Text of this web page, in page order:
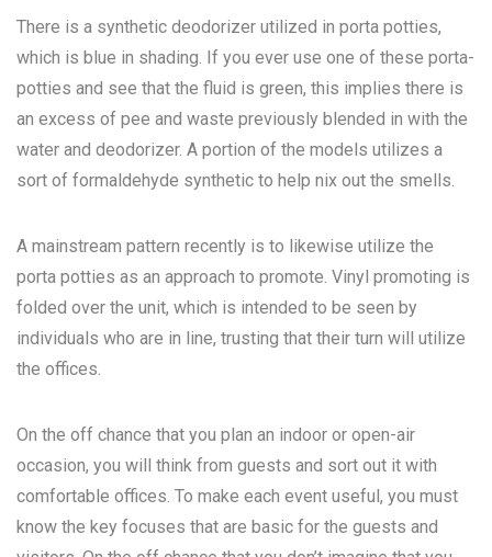
There is a synthetic deodorizer utilized in porta potties,
which is blue in shading. If you ever use one of these porta-
potties and see that the fluid is green, this implies there is
an excess of pee and waste previously blended in with the
water and deodorizer. A portion of the models utilizes a
sort of formaldehyde synthetic to help nix out the smells.
A mainstream pattern recently is to likewise utilize the
porta potties as an approach to promote. Vinyl promoting is
folded over the unit, which is intended to be seen by
individuals who are in line, trusting that their turn will utilize
the offices.
On the off chance that you plan an indoor or open-air
occasion, you will think from guests and sort out it with
comfortable offices. To make each event useful, you must
know the key focuses that are basic for the guests and